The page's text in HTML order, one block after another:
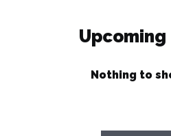
Upcoming
Nothing to